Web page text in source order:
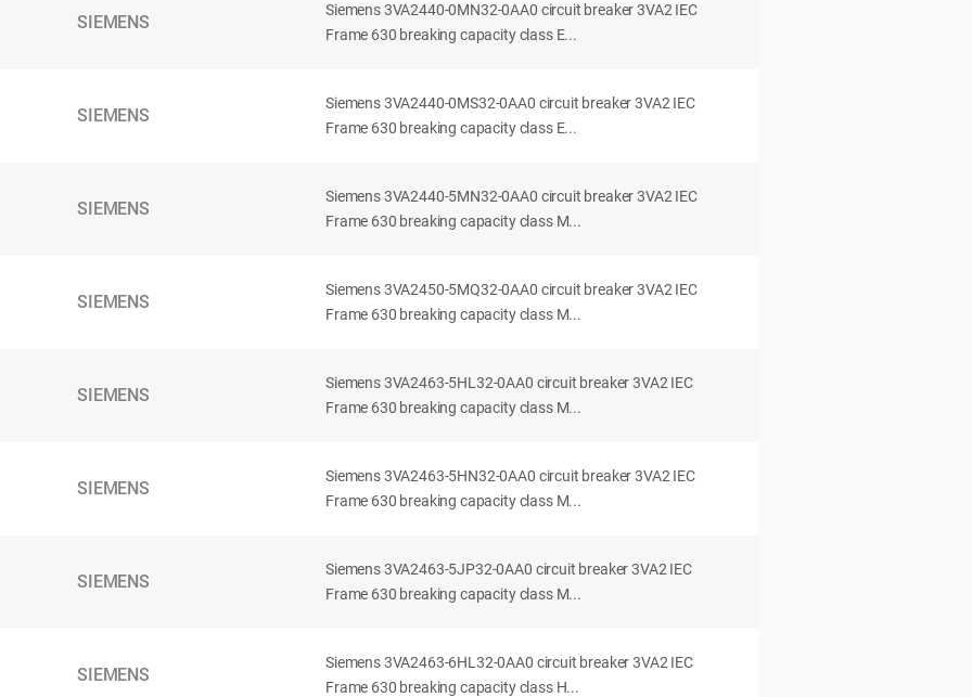
SIEMENS
Siemens 3VA2440-0MN32-0AA0 circuit breaker 3VA2 IEC
Frame 630 breaking capacity class E...
SIEMENS
Siemens 3VA2440-0MS32-0AA0 circuit breaker 3VA2 IEC
Frame 630 breaking capacity class E...
SIEMENS
Siemens 3VA2440-5MN32-0AA0 circuit breaker 3VA2 IEC
Frame 630 breaking capacity class M...
SIEMENS
Siemens 3VA2450-5MQ32-0AA0 circuit breaker 3VA2 IEC
Frame 630 breaking capacity class M...
SIEMENS
Siemens 3VA2463-5HL32-0AA0 circuit breaker 3VA2 IEC
Frame 630 breaking capacity class M...
SIEMENS
Siemens 3VA2463-5HN32-0AA0 circuit breaker 3VA2 IEC
Frame 630 breaking capacity class M...
SIEMENS
Siemens 3VA2463-5JP32-0AA0 circuit breaker 3VA2 IEC
Frame 630 breaking capacity class M...
SIEMENS
Siemens 3VA2463-6HL32-0AA0 circuit breaker 3VA2 IEC
Frame 630 breaking capacity class H...